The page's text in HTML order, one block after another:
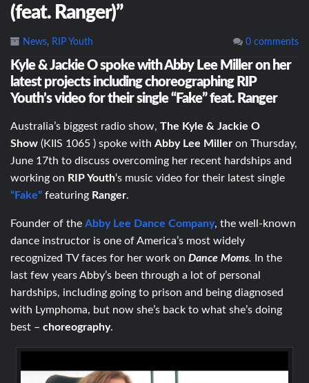
(feat. Ranger)”
News, RIP Youth 0 comments
Kyle & Jackie O spoke with Abby Lee Miller on her
latest projects including choreographing RIP
Youth’s video for their single “Fake” feat. Ranger
Australia’s biggest radio show, The Kyle & Jackie O
Show (KIIS 1065 ) spoke with Abby Lee Miller on Thursday,
June 17th to discuss overcoming her recent hardships and
working on RIP Youth‘s music video for their latest single
“Fake” featuring Ranger.
Founder of the Abby Lee Dance Company, the well-known
dance instructor is one of America’s most widely
recognized TV faces for her work on Dance Moms.
In the
last few years Abby’s been through a lot of personal
hardships, including going to prison and being diagnosed
with Lymphoma, but now she’s back to what she’s doing
best – choreography.